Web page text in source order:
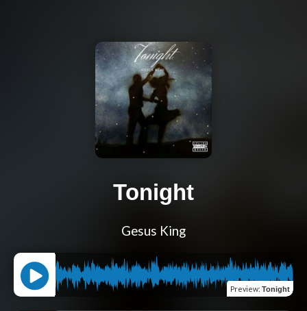
Tonight
Gesus King
Preview: Tonight